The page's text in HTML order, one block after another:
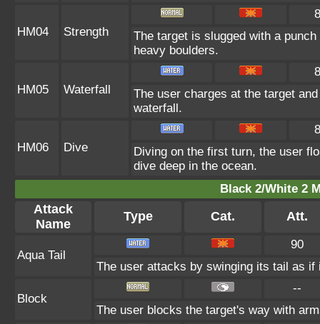
HM04 Strength
The target is slugged with a
heavy boulders.
HM05 Waterfall
The user charges at the target
waterfall.
HM06 Dive
Diving on the first turn, the user
dive deep in the ocean.
Black 2/White 2
Attack
Name
Type Cat. Att.
Aqua Tail
90
The user attacks by swinging its tail as
Block
--
The user blocks the target's way with